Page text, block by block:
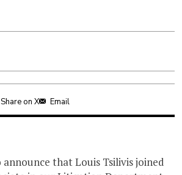
Share on X Email
announce that Louis Tsilivis joined